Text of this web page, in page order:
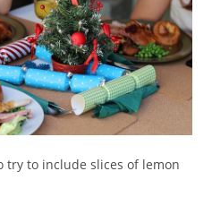
try to include slices of lemon